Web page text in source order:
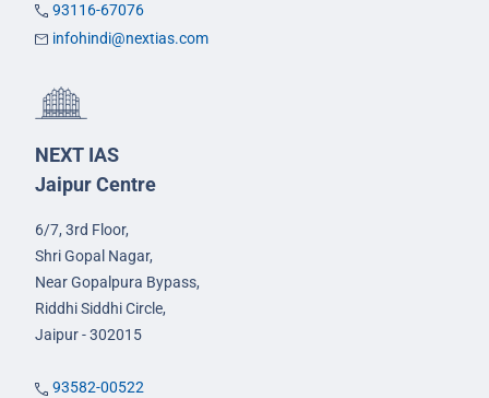
93116-67076
infohindi@nextias.com
NEXT IAS
Jaipur Centre
6/7, 3rd Floor,
Shri Gopal Nagar,
Near Gopalpura Bypass,
Riddhi Siddhi Circle,
Jaipur - 302015
93582-00522